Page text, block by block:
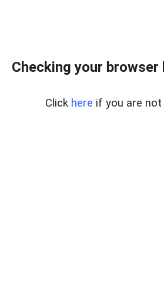
Checking your
Click here if you are